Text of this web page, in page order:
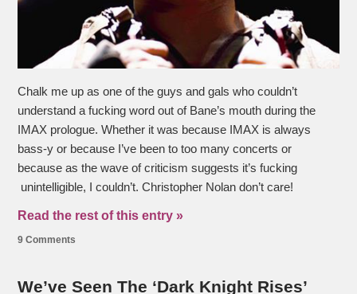
Chalk me up as one of the guys and gals who couldn’t
understand a fucking word out of Bane’s mouth during the
IMAX prologue. Whether it was because IMAX is always
bass-y or because I’ve been to too many concerts or
because as the wave of criticism suggests it’s fucking
unintelligible, I couldn’t. Christopher Nolan don’t care!
Read the rest of this entry »
9 Comments
We’ve Seen The ‘Dark Knight Rises’